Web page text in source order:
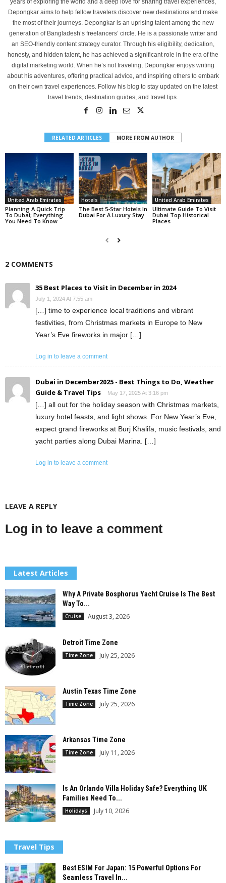
Depongkar aims to help fellow travelers discover new destinations and make
the most of their journeys. Depongkar is an uprising talent among the new
generation of Bangladesh’s freelancers’ circle. He is a passionate writer and
an SEO-friendly content strategy curator. Through his eligibility, dedication,
honesty, and hidden talent, he has achieved a significant role in the era of the
digital marketing world. When he’s not traveling, Depongkar enjoys writing
about his adventures, offering practical advice, and inspiring others to embark
on their own travel experiences. Follow his blog to stay updated on the latest
travel trends, destination guides, and travel tips.
RELATED ARTICLES MORE FROM AUTHOR
United Arab Emirates
Planning A Quick Trip
To Dubai; Everything
You Need To Know
Hotels
The Best 5-Star Hotels In
Dubai For A Luxury Stay
United Arab Emirates
Ultimatе Guidе To Visit
Dubai Top Historical
Placеs
2 COMMENTS
35 Best Places to Visit in December in 2024
July 1, 2024 At 7:55 am
[…] time to experience local traditions and vibrant
festivities, from Christmas markets in Europe to New
Year’s Eve fireworks in major […]
Log in to leave a comment
Dubai in December2025 - Best Things to Do, Weather
Guide & Travel Tips
May 17, 2025 At 3:16 pm
[…] all out for the holiday season with Christmas markets,
luxury hotel feasts, and light shows. For New Year’s Eve,
expect grand fireworks at Burj Khalifa, music festivals, and
yacht parties along Dubai Marina. […]
Log in to leave a comment
LEAVE A REPLY
Log in to leave a comment
Latest Articles
Why A Private Bosphorus Yacht Cruise Is The Best
Way To...
Cruise August 3, 2026
Detroit Time Zone
Time Zone July 25, 2026
Austin Texas Time Zone
Time Zone July 25, 2026
Arkansas Time Zone
Time Zone July 11, 2026
Is An Orlando Villa Holiday Safe? Everything UK
Families Need To...
Holidays July 10, 2026
Travel Tips
Best ESIM For Japan: 15 Powerful Options For
Seamless Travel In...